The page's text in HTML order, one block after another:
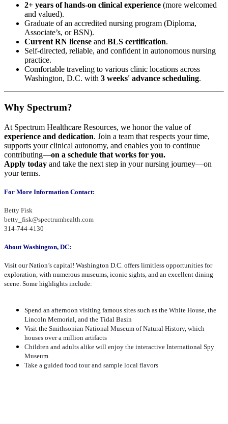
2+ years of hands-on clinical experience (more welcomed
and valued).
Graduate of an accredited nursing program (Diploma,
Associate’s, or BSN).
Current RN license and BLS certification.
Self-directed, reliable, and confident in autonomous nursing
practice.
Comfortable traveling to various clinic locations across
Washington, D.C. with 3 weeks' advance scheduling.
Why Spectrum?
At Spectrum Healthcare Resources, we honor the value of
experience and dedication. Join a team that respects your time,
supports your clinical autonomy, and enables you to continue
contributing—on a schedule that works for you.
Apply today and take the next step in your nursing journey—on
your terms.
For More Information Contact:
Betty Fisk
betty_fisk@spectrumhealth.com
314-744-4130
About Washington, DC:
Visit our Nation’s capital! Washington D.C. offers limitless opportunities for
exploration, with numerous museums, iconic sights, and an excellent dining
scene. Some highlights include:
Spend an afternoon visiting famous sites such as the White House, the
Lincoln Memorial, and the Tidal Basin
Visit the Smithsonian National Museum of Natural History, which
houses over a million artifacts
Children and adults alike will enjoy the interactive International Spy
Museum
Take a guided food tour and sample local flavors